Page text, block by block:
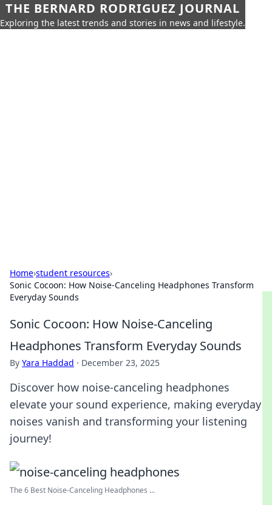
THE BERNARD RODRIGUEZ JOURNAL
Exploring the latest trends and stories in news and lifestyle.
Home›student resources›
Sonic Cocoon: How Noise-Canceling Headphones Transform
Everyday Sounds
Sonic Cocoon: How Noise-Canceling
Headphones Transform Everyday Sounds
By Yara Haddad · December 23, 2025
Discover how noise-canceling headphones
elevate your sound experience, making everyday
noises vanish and transforming your listening
journey!
The 6 Best Noise-Canceling Headphones ...